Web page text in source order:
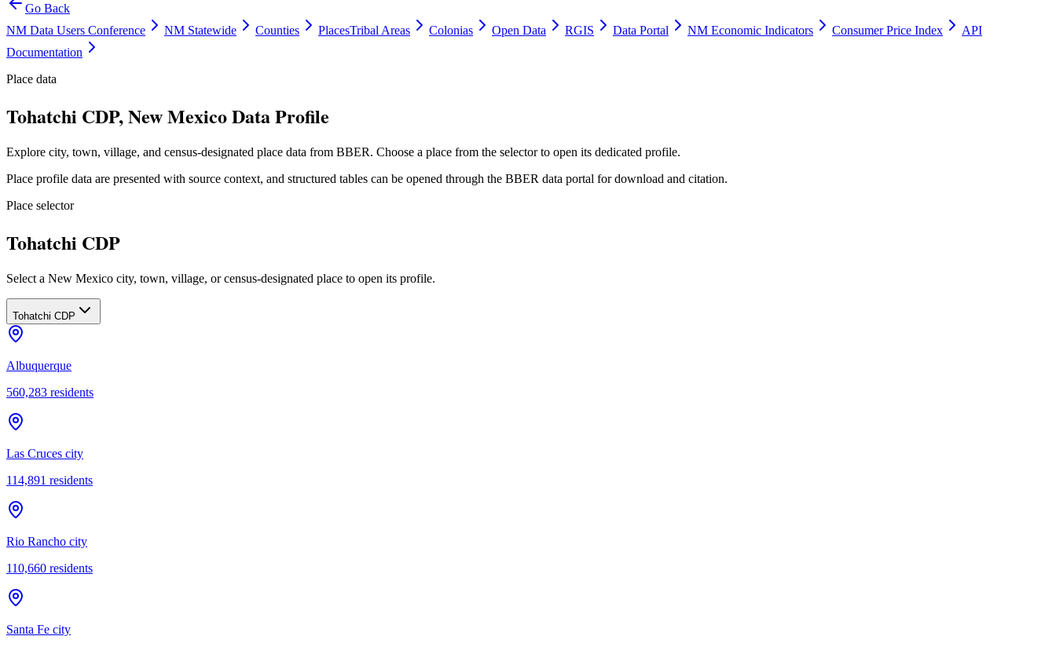
Go Back
NM Data Users Conference
NM Statewide Counties PlacesTribal Areas Colonias Open Data RGIS Data Portal NM Economic Indicators Consumer Price Index
API
Documentation
Place data
Tohatchi CDP, New Mexico Data Profile
Explore city, town, village, and census-designated place data from BBER. Choose a place from the selector to open its dedicated profile.
Place profile data are presented with source context, and structured tables can be opened through the BBER data portal for download and citation.
Place selector
Tohatchi CDP
Select a New Mexico city, town, village, or census-designated place to open its profile.
Tohatchi CDP
Albuquerque
560,283 residents
Las Cruces city
114,891 residents
Rio Rancho city
110,660 residents
Santa Fe city